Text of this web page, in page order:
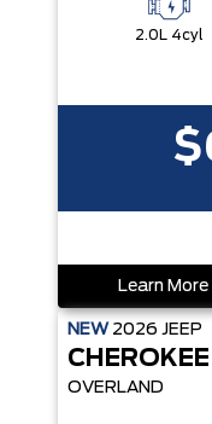
2.0L 4cyl
Learn More
NEW 2026 JEEP
CHEROKEE
OVERLAND